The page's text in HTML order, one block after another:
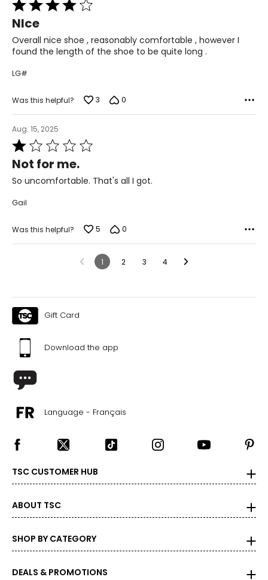
Rated
4
out
of
5
NIce
Overall nice shoe , reasonably comfortable , however I
found the length of the shoe to be quite long .
LG#
Was this helpful? 3 0
Aug. 15, 2025
Rated
out
of
Not for me.
So uncomfortable. That's all I got.
Gail
Was this helpful? 5 0
1 2 3 4
Gift Card
Download the app
Language - Français
TSC CUSTOMER HUB
ABOUT TSC
SHOP BY CATEGORY
DEALS & PROMOTIONS